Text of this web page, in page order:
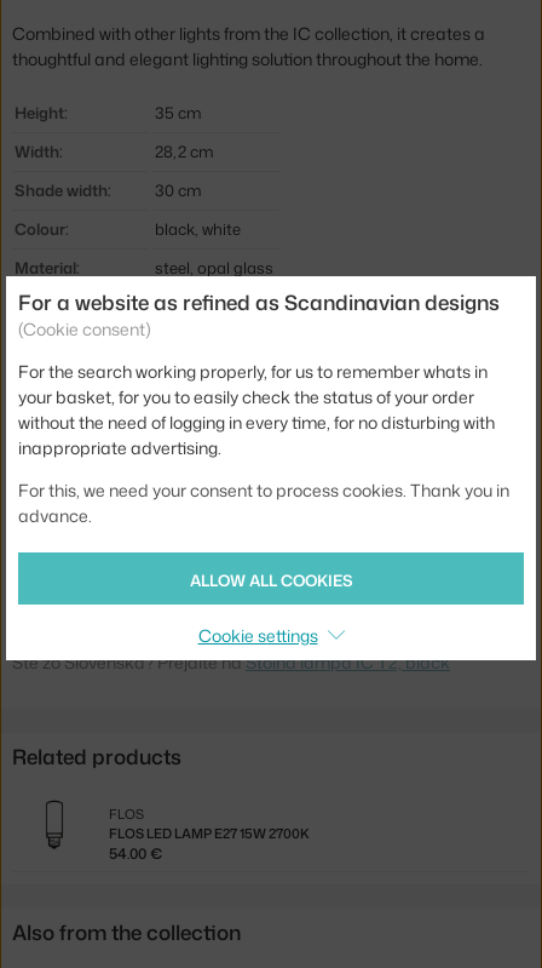
Combined with other lights from the IC collection, it creates a
thoughtful and elegant lighting solution throughout the home.
Height:
35 cm
Width:
28,2 cm
Shade width:
30 cm
Colour:
black, white
Material:
steel, opal glass
Cable length:
3 m
Main material:
Bulb:
E27
Light distribution: ambient
Source included:
no
Max Watt (LED):
18 W
8059607002902
Jste z Česka? Přejděte naStolní lampa IC T2, black
Ste zo Slovenska? Prejdite naStolná lampa IC T2, black
Related products
FLOS LED LAMP E27 15W 2700K
FLOS
54.00 €
Also from the collection
For a website as refined as Scandinavian designs
(Cookie consent)
For the search working properly, for us to remember whats in
your basket, for you to easily check the status of your order
without the need of logging in every time, for no disturbing with
inappropriate advertising.
For this, we need your consent to process cookies. Thank you in
advance.
ALLOW ALL COOKIES
Cookie settings